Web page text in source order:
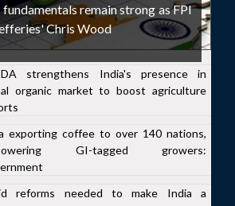
remain strong as FPI
Chris Wood
strengthens India's presence in
organic market to boost agriculture
exporting coffee to over 140 nations,
GI-tagged growers:
reforms needed to make India a